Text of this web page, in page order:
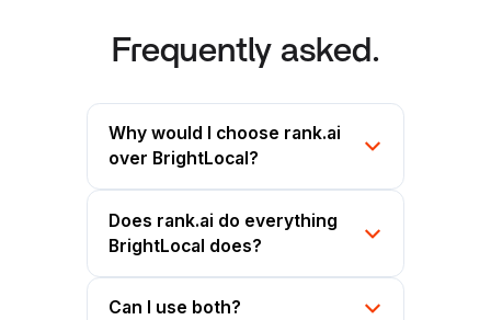
Frequently asked.
Why would I choose rank.ai
over BrightLocal?
Does rank.ai do everything
BrightLocal does?
Can I use both?